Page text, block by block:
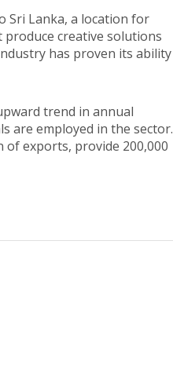
Sri Lanka, a location for
creative solutions
has proven its ability
trend in annual
are employed in the sector.
of exports, provide 200,000